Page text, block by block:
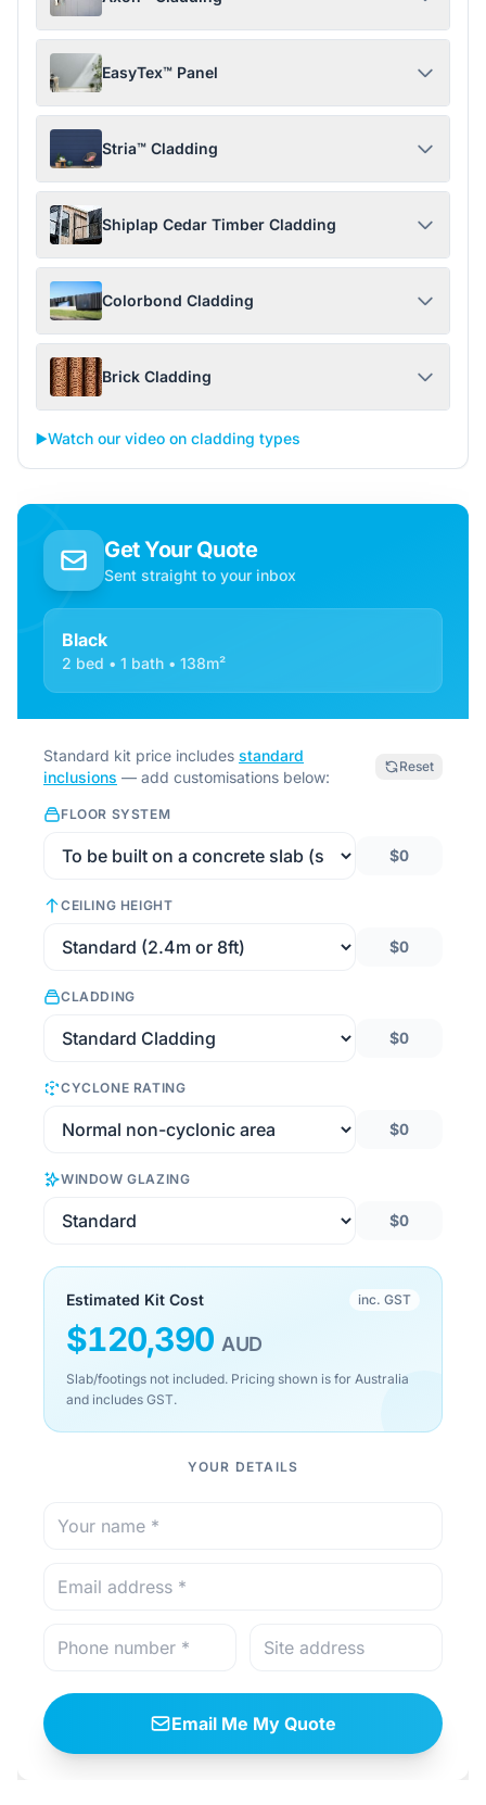
EasyTex™ Panel
Stria™ Cladding
Shiplap Cedar Timber Cladding
Colorbond Cladding
Brick Cladding
▶️Watch our video on cladding types
Get Your Quote
Sent straight to your inbox
Black
2 bed • 1 bath • 138m²
Standard kit price includes standard
inclusions — add customisations below:
Reset
FLOOR SYSTEM
$0
CEILING HEIGHT
$0
CLADDING
$0
CYCLONE RATING
$0
WINDOW GLAZING
$0
Estimated Kit Cost inc. GST
$120,390 AUD
Slab/footings not included. Pricing shown is for Australia
and includes GST.
YOUR DETAILS
Email Me My Quote